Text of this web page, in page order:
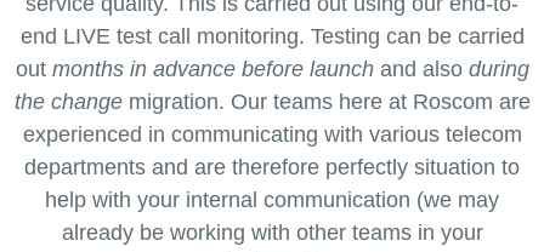
end LIVE test call monitoring. Testing can be carried
out months in advance before launchand also during
the changemigration. Our teams here at Roscom are
experienced in communicating with various telecom
departments and are therefore perfectly situation to
help with your internal communication (we may
already be working with other teams in your